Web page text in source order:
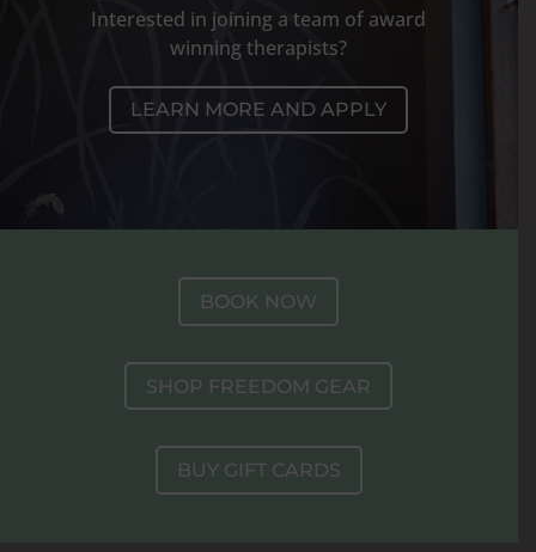
Interested in joining a team of award
winning therapists?
LEARN MORE AND APPLY
BOOK NOW
SHOP FREEDOM GEAR
BUY GIFT CARDS